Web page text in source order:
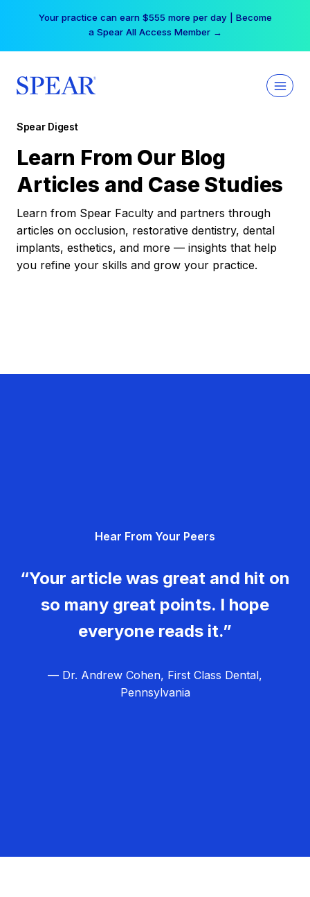
Your practice can earn $555 more per day | Become
a Spear All Access Member →
Spear Digest
Learn From Our Blog
Articles and Case Studies
Learn from Spear Faculty and partners through
articles on occlusion, restorative dentistry, dental
implants, esthetics, and more — insights that help
you refine your skills and grow your practice.
Hear From Your Peers
“Your article was great and hit on
so many great points. I hope
everyone reads it.”
— Dr. Andrew Cohen, First Class Dental,
Pennsylvania